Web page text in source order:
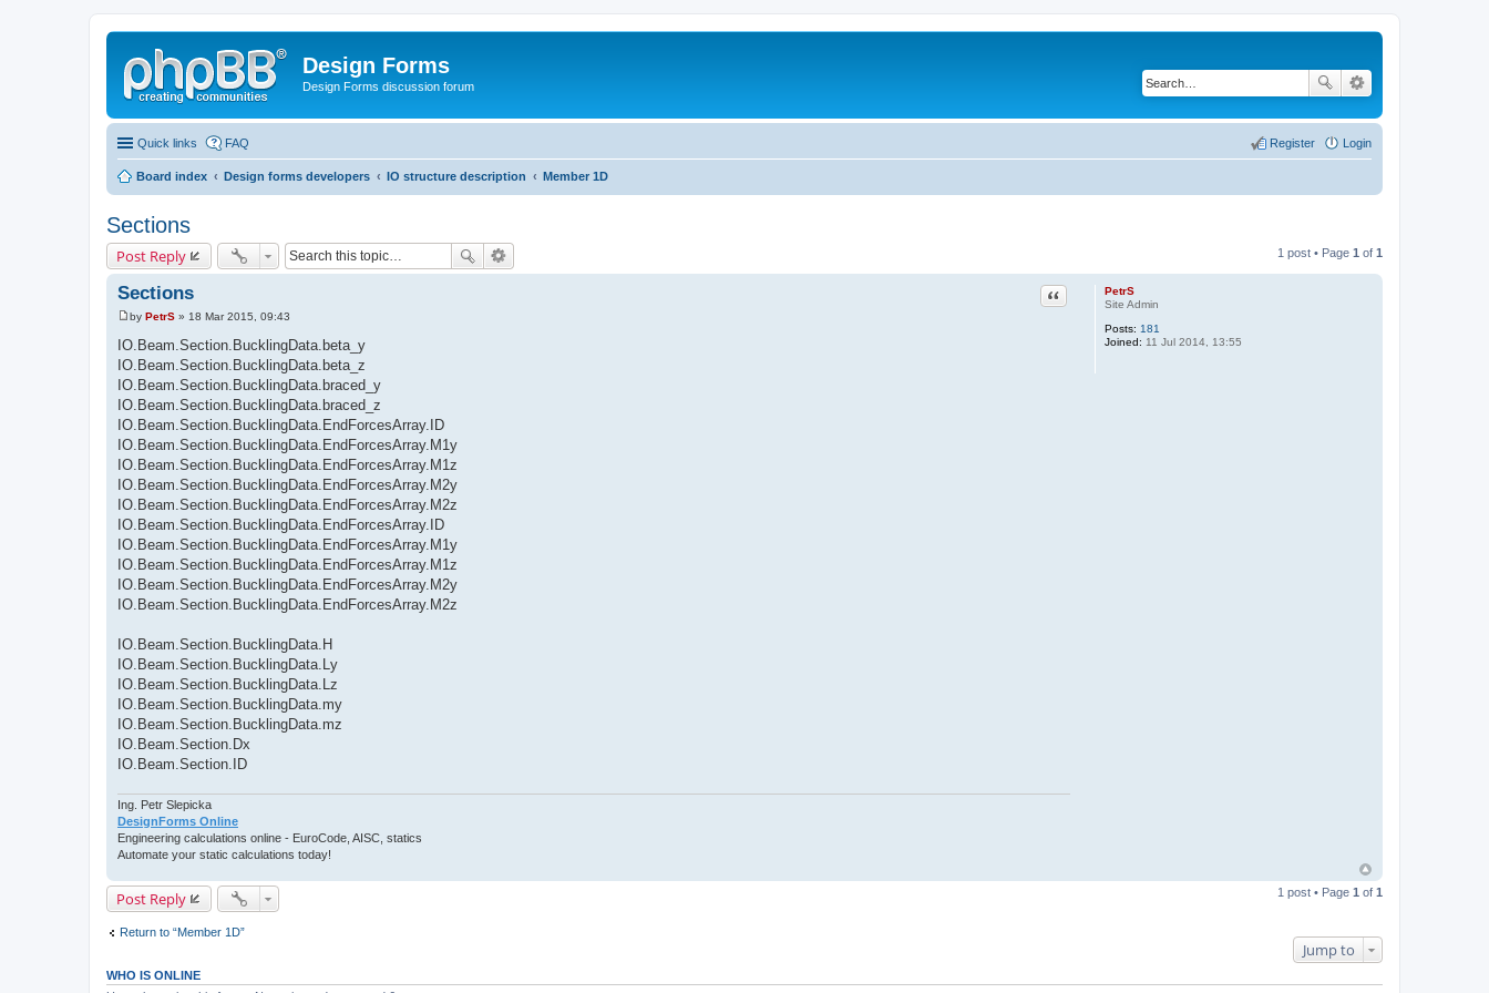
Design Forms
Design Forms discussion forum
Quick links FAQ Login
Register
Board index Design forms developers IO structure description Member 1D
Sections
Post Reply 1 post • Page 1 of 1
PetrS
Site Admin
Posts: 181
Joined: 11 Jul 2014, 13:55
Sections Quote
P
o
s
t
by PetrS » 18 Mar 2015, 09:43
IO.Beam.Section.BucklingData.beta_y
IO.Beam.Section.BucklingData.beta_z
IO.Beam.Section.BucklingData.braced_y
IO.Beam.Section.BucklingData.braced_z
IO.Beam.Section.BucklingData.EndForcesArray.ID
IO.Beam.Section.BucklingData.EndForcesArray.M1y
IO.Beam.Section.BucklingData.EndForcesArray.M1z
IO.Beam.Section.BucklingData.EndForcesArray.M2y
IO.Beam.Section.BucklingData.EndForcesArray.M2z
IO.Beam.Section.BucklingData.EndForcesArray.ID
IO.Beam.Section.BucklingData.EndForcesArray.M1y
IO.Beam.Section.BucklingData.EndForcesArray.M1z
IO.Beam.Section.BucklingData.EndForcesArray.M2y
IO.Beam.Section.BucklingData.EndForcesArray.M2z
IO.Beam.Section.BucklingData.H
IO.Beam.Section.BucklingData.Ly
IO.Beam.Section.BucklingData.Lz
IO.Beam.Section.BucklingData.my
IO.Beam.Section.BucklingData.mz
IO.Beam.Section.Dx
IO.Beam.Section.ID
Ing. Petr Slepicka
DesignForms Online
Engineering calculations online - EuroCode, AISC, statics
Automate your static calculations today!
Post Reply 1 post • Page 1 of 1
Return to “Member 1D”
Jump to
WHO IS ONLINE